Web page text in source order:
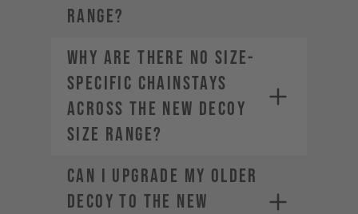
range?
Why are there no size-
specific chainstays
across the new DECOY
size range?
Can I upgrade my older
DECOY to the new